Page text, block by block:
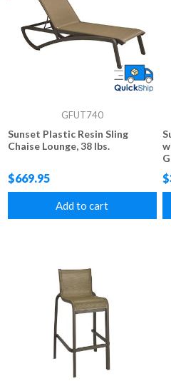
GFUT740
Sunset Plastic Resin Sling
Chaise Lounge, 38 lbs.
$669.95
Add to cart